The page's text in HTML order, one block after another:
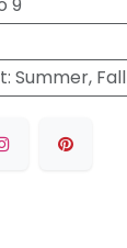
: Summer, Fall